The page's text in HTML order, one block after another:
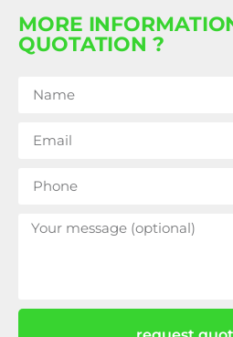
MORE
QUOTATION ?